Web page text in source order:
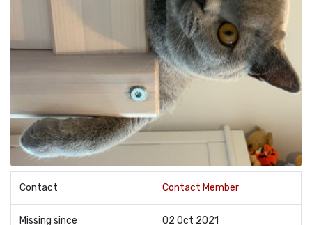
Contact Contact Member
Missing since 02 Oct 2021